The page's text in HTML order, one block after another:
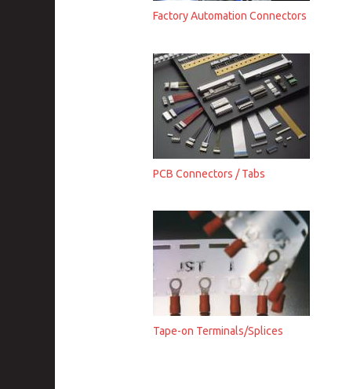
Factory Automation Connectors
PCB Connectors / Tabs
Tape-on Terminals/Splices